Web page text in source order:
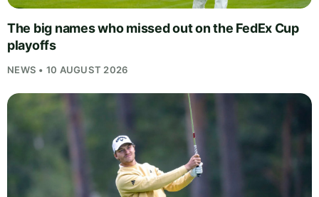
The big names who missed out on the FedEx Cup
playoffs
NEWS • 10 AUGUST 2026